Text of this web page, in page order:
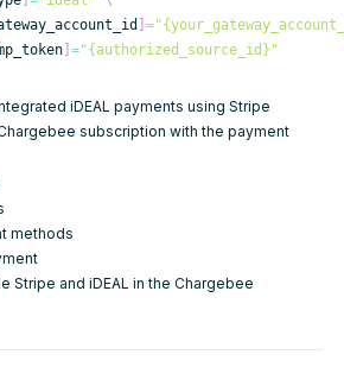
=
="{authorized_source_id}"
iDEAL payments using Stripe
subscription with the payment
methods
Stripe and iDEAL in the Chargebee